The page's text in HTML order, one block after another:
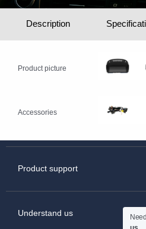
Description
Product picture
Accessories
Product support
Understand us